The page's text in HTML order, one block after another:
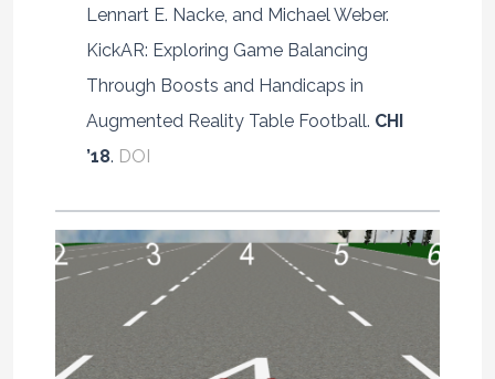
Lennart E. Nacke, and Michael Weber.
KickAR: Exploring Game Balancing
Through Boosts and Handicaps in
Augmented Reality Table Football. CHI
’18. DOI